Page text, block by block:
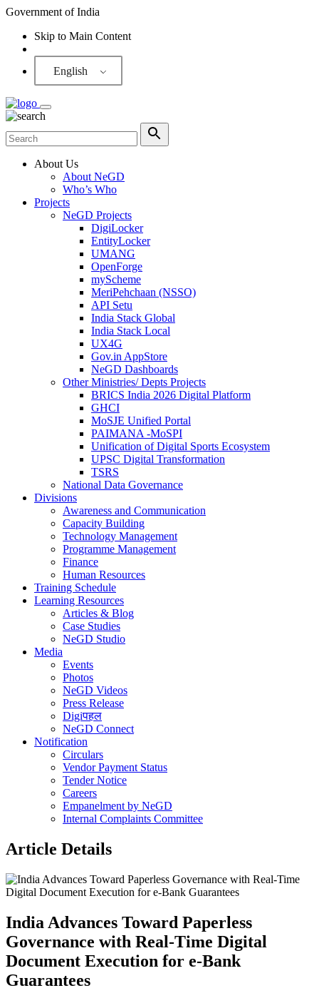
Government of India
Skip to Main Content
English
About Us
About NeGD
Who’s Who
Projects
NeGD Projects
DigiLocker
EntityLocker
UMANG
OpenForge
myScheme
MeriPehchaan (NSSO)
API Setu
India Stack Global
India Stack Local
UX4G
Gov.in AppStore
NeGD Dashboards
Other Ministries/ Depts Projects
BRICS India 2026 Digital Platform
GHCI
MoSJE Unified Portal
PAIMANA -MoSPI
Unification of Digital Sports Ecosystem
UPSC Digital Transformation
TSRS
National Data Governance
Divisions
Awareness and Communication
Capacity Building
Technology Management
Programme Management
Finance
Human Resources
Training Schedule
Learning Resources
Articles & Blog
Case Studies
NeGD Studio
Media
Events
Photos
NeGD Videos
Press Release
Digiपहल
NeGD Connect
Notification
Circulars
Vendor Payment Status
Tender Notice
Careers
Empanelment by NeGD
Internal Complaints Committee
Article Details
India Advances Toward Paperless
Governance with Real-Time Digital
Document Execution for e-Bank
Guarantees